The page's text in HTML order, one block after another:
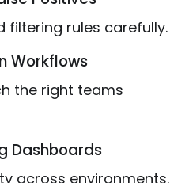
filtering rules carefully.
Workflows
the right teams
Dashboards
across environments.